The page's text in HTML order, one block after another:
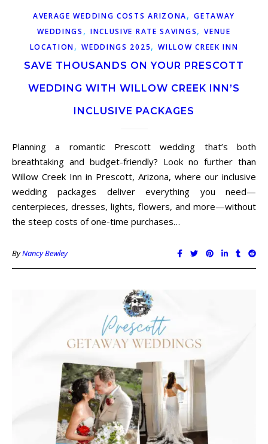
AVERAGE WEDDING COSTS ARIZONA,GETAWAY
WEDDINGS , INCLUSIVE RATE SAVINGS,VENUE
LOCATION,WEDDINGS 2025,WILLOW CREEK INN
SAVE THOUSANDS ON YOUR PRESCOTT
WEDDING WITH WILLOW CREEK INN’S
INCLUSIVE PACKAGES
Planning a romantic Prescott wedding that’s both
breathtaking and budget-friendly? Look no further than
Willow Creek Inn in Prescott, Arizona, where our inclusive
wedding packages deliver everything you need—
centerpieces, dresses, lights, flowers, and more—without
the steep costs of one-time purchases…
ByNancy Bewley